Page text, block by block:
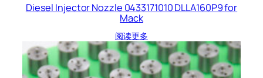
Diesel Injector Nozzle 0433171010 DLLA160P9 for
Mack
阅读更多